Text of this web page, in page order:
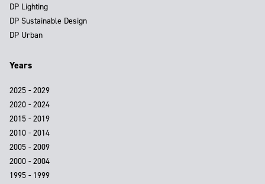
DP Lighting
DP Sustainable Design
DP Urban
Years
2025 - 2029
2020 - 2024
2015 - 2019
2010 - 2014
2005 - 2009
2000 - 2004
1995 - 1999